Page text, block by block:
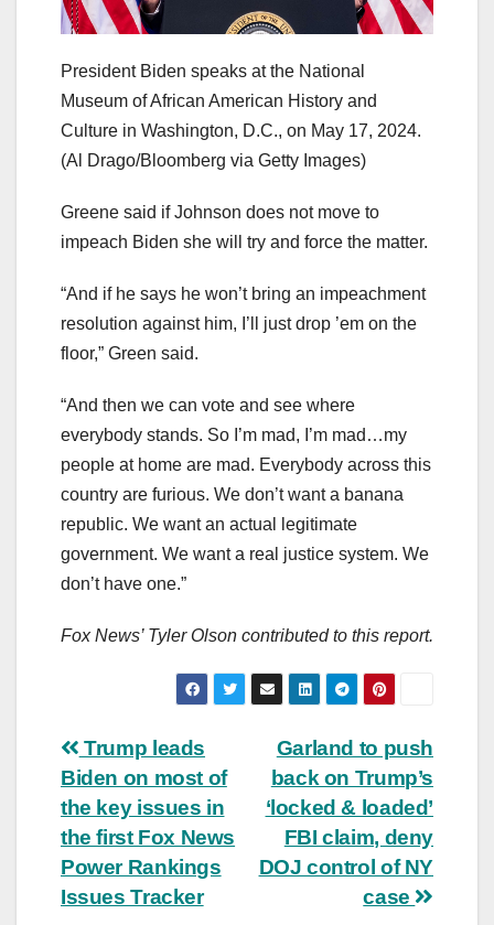
President Biden speaks at the National
Museum of African American History and
Culture in Washington, D.C., on May 17, 2024.
(Al Drago/Bloomberg via Getty Images)
Greene said if Johnson does not move to
impeach Biden she will try and force the matter.
“And if he says he won’t bring an impeachment
resolution against him, I’ll just drop ’em on the
floor,” Green said.
“And then we can vote and see where
everybody stands. So I’m mad, I’m mad…my
people at home are mad. Everybody across this
country are furious. We don’t want a banana
republic. We want an actual legitimate
government. We want a real justice system. We
don’t have one.”
Fox News’ Tyler Olson contributed to this report.
Post
navigation
Garland to push
back on Trump’s
‘locked & loaded’
FBI claim, deny
DOJ control of NY
case
Trump leads
Biden on most of
the key issues in
the first Fox News
Power Rankings
Issues Tracker